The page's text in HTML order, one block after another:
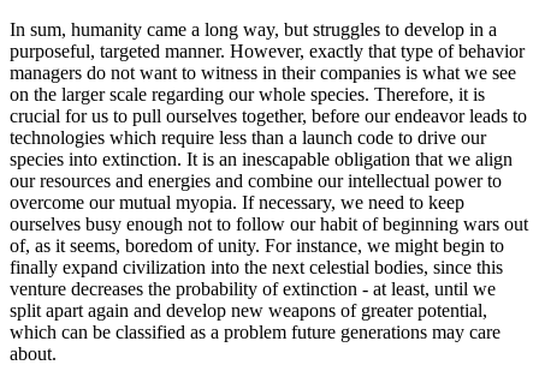
In sum, humanity came a long way, but struggles to develop in a
purposeful, targeted manner. However, exactly that type of behavior
managers do not want to witness in their companies is what we see
on the larger scale regarding our whole species. Therefore, it is
crucial for us to pull ourselves together, before our endeavor leads to
technologies which require less than a launch code to drive our
species into extinction. It is an inescapable obligation that we align
our resources and energies and combine our intellectual power to
overcome our mutual myopia. If necessary, we need to keep
ourselves busy enough not to follow our habit of beginning wars out
of, as it seems, boredom of unity. For instance, we might begin to
finally expand civilization into the next celestial bodies, since this
venture decreases the probability of extinction - at least, until we
split apart again and develop new weapons of greater potential,
which can be classified as a problem future generations may care
about.